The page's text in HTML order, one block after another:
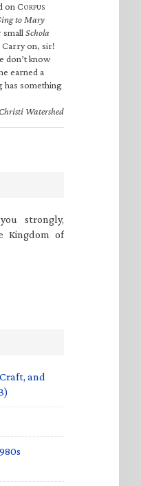
on CORPUS
to Mary
small Schola
on, sir!
don’t know
earned a
has something
Watershed
strongly,
Kingdom of
and